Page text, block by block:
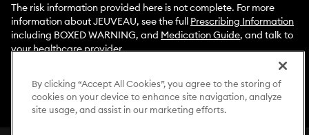
The risk information provided here is not complete. For more
information about JEUVEAU, see the full
Prescribing Information
including BOXED WARNING, and Medication Guide, and talk to
your healthcare provider.
To report side effects associated with use of JEUVEAU, please
1-877-EVOLUS1(1-877-386-5871). You are encouraged to
report negative side effects of prescription drugs to the FDA.
Visitwww.fda.gov/medwatch or call1-800-FDA-1088
By clicking “Accept All Cookies”, you agree to the storing of
cookies on your device to enhance site navigation, analyze
site usage, and assist in our marketing efforts.